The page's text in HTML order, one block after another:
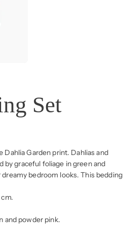
Set
Garden print. Dahlias and
by graceful foliage in green and
bedroom looks. This bedding
and powder pink.